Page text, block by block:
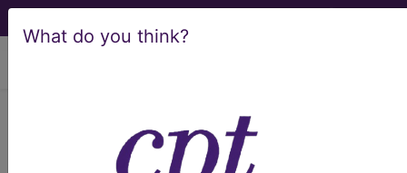
What do you think?
LCD - Local Coverage
Determination